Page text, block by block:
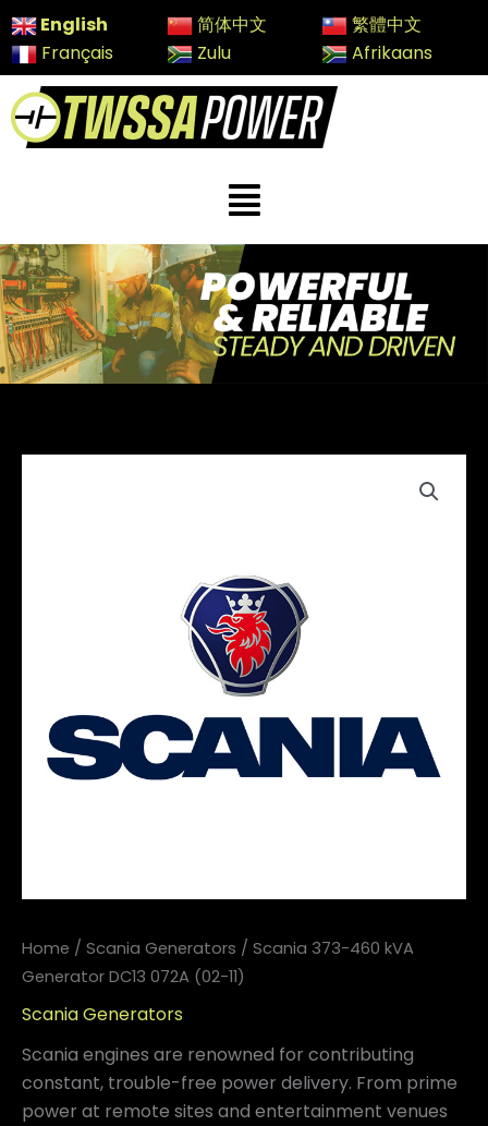
to
content
English 简体中文
繁體中文
Français
Zulu Afrikaans
Menu
Home / Scania Generators / Scania 373-460 kVA
Generator DC13 072A (02-11)
Scania Generators
Scania engines are renowned for contributing
constant, trouble-free power delivery. From prime
power at remote sites and entertainment venues